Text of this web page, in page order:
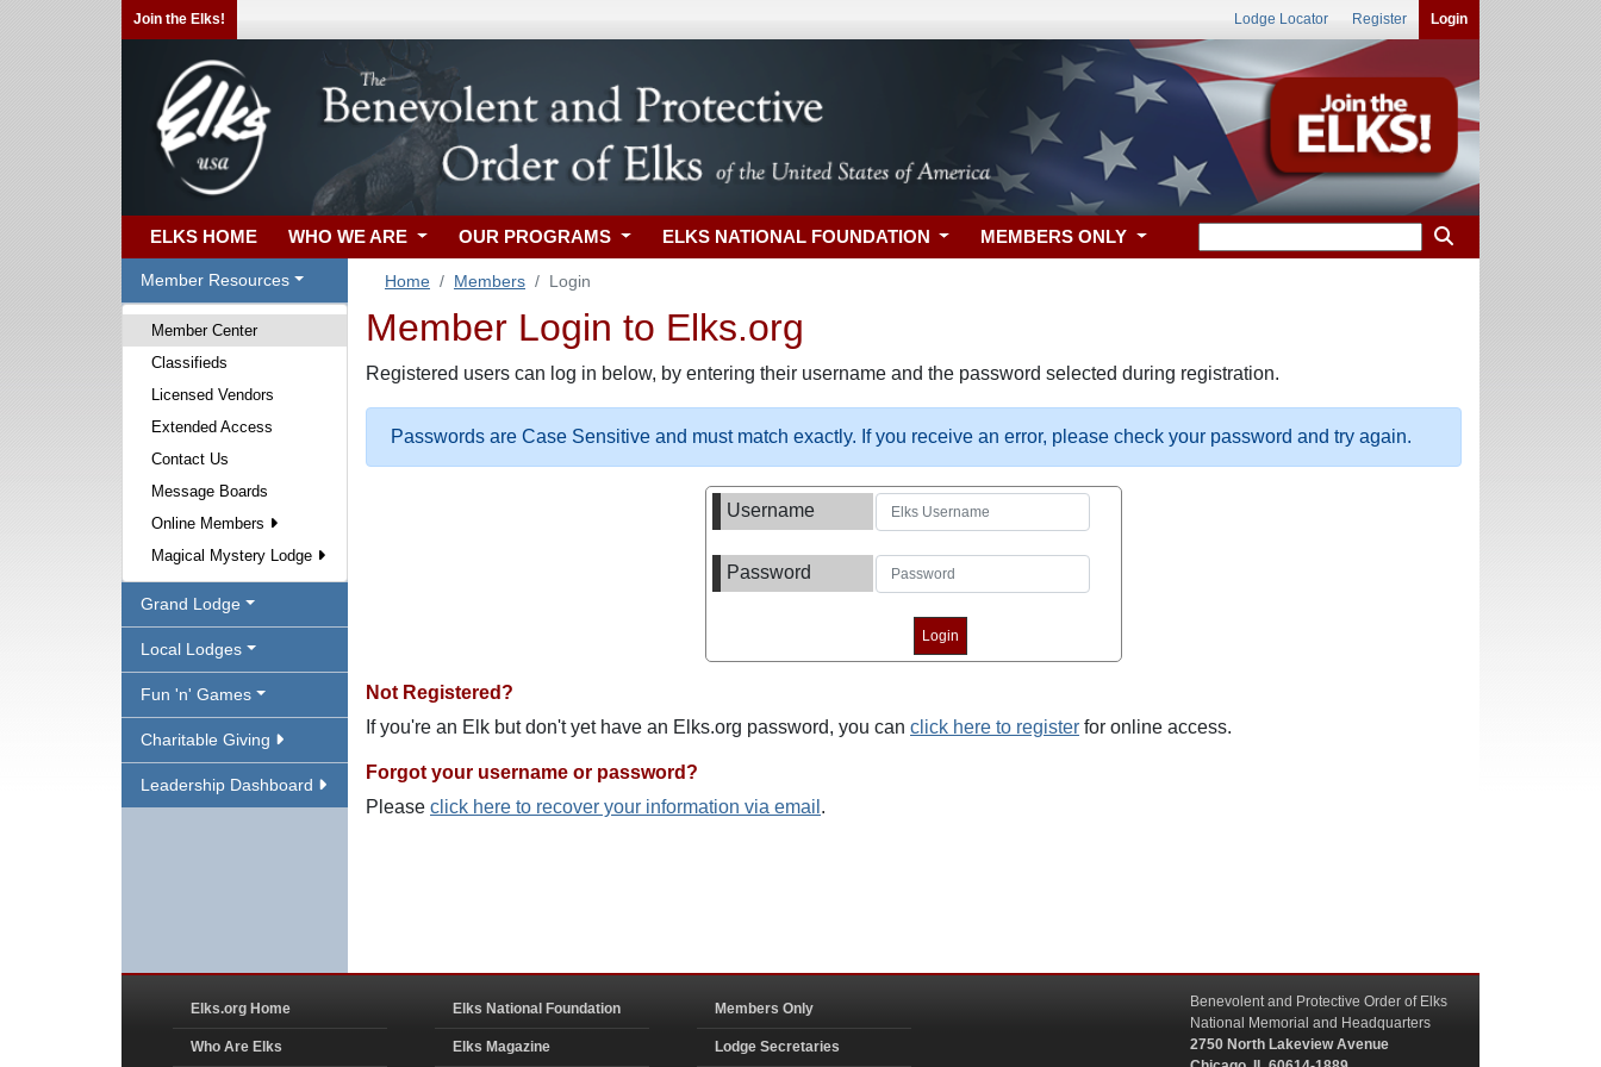
Join the Elks! Lodge Locator Register Login
ELKS HOME WHO WE ARE OUR PROGRAMS ELKS NATIONAL FOUNDATION MEMBERS ONLY
Member Resources
Member Center
Classifieds
Licensed Vendors
Extended Access
Contact Us
Message Boards
Online Members
Magical Mystery Lodge
Grand Lodge
Local Lodges
Fun 'n' Games
Charitable Giving
Leadership Dashboard
Home Members Login
Member Login to Elks.org
Registered users can log in below, by entering their username and the password selected during registration.
Passwords are Case Sensitive and must match exactly. If you receive an error, please check your password and try again.
Username
Password
Not Registered?
If you're an Elk but don't yet have an Elks.org password, you can click here to register for online access.
Forgot your username or password?
Please click here to recover your information via email .
Elks.org Home
Who Are Elks
Elks National Foundation
Elks Magazine
Members Only
Lodge Secretaries
Benevolent and Protective Order of Elks
National Memorial and Headquarters
2750 North Lakeview Avenue